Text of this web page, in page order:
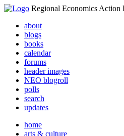
Regional Economics
about
blogs
books
calendar
forums
header images
NEO blogroll
polls
search
updates
home
arts & culture